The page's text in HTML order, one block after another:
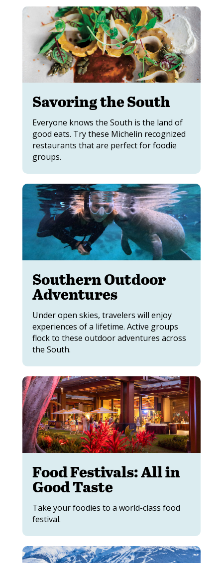
Savoring the South
Everyone knows the South is the land of
good eats. Try these Michelin recognized
restaurants that are perfect for foodie
groups.
Southern Outdoor
Adventures
Under open skies, travelers will enjoy
experiences of a lifetime. Active groups
flock to these outdoor adventures across
the South.
Food Festivals: All in
Good Taste
Take your foodies to a world-class food
festival.